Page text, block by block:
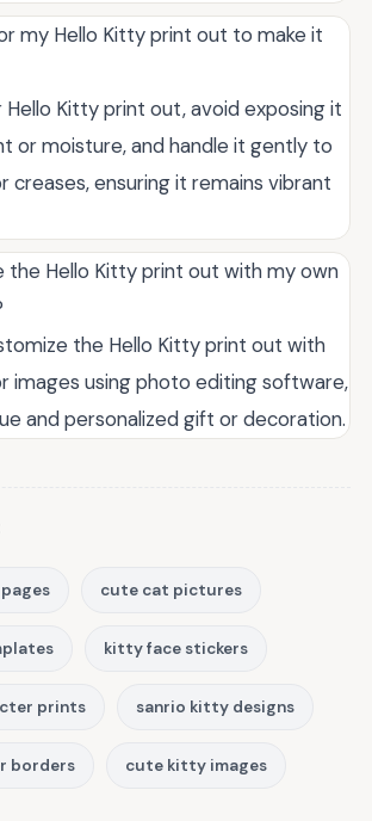
my Hello Kitty print out to make it
Hello Kitty print out, avoid exposing it
or moisture, and handle it gently to
creases, ensuring it remains vibrant
the Hello Kitty print out with my own
the Hello Kitty print out with
images using photo editing software,
and personalized gift or decoration.
cute cat pictures
kitty face stickers
prints sanrio kitty designs
borders cute kitty images